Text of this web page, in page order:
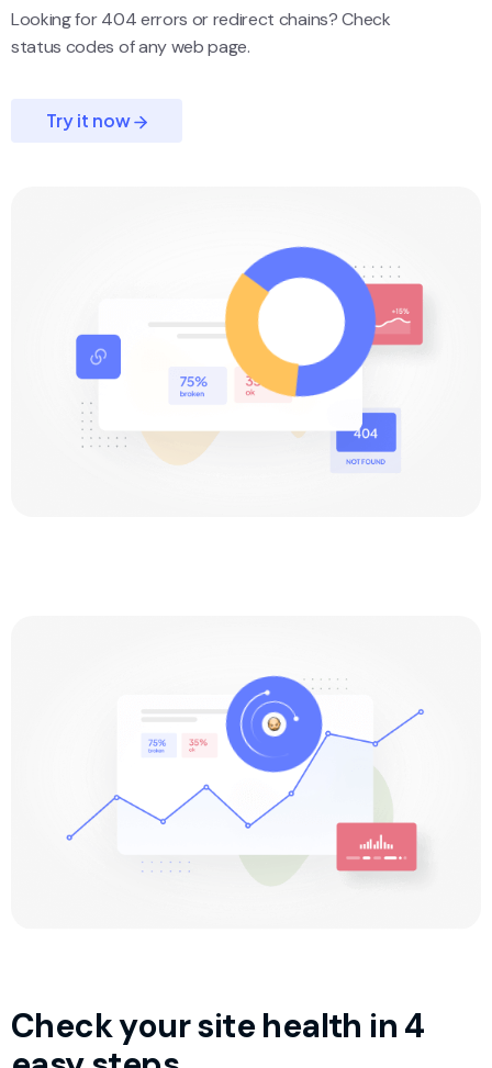
Looking for 404 errors or redirect chains? Check
status codes of any web page.
Try it now
Check your site health in 4